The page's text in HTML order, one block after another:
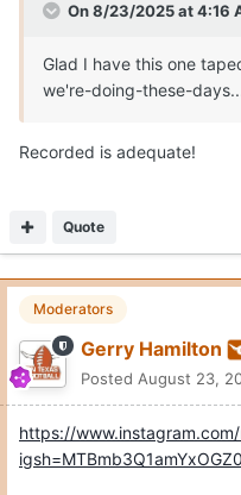
On 8/23/2025 at 4:16
Glad I have this one
we're-doing-these-
Recorded is adequate!
Quote
Moderators
Gerry Hamilton
Posted August 23,
https://